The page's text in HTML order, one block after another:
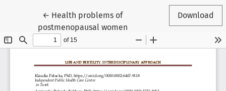
← Return to Article Details
Health problems of
postmenopausal women
Download